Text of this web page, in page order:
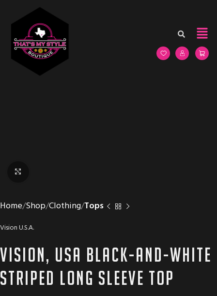
Home Shop Clothing Tops
Vision U.S.A.
Vision, USA black-and-white
striped long sleeve top